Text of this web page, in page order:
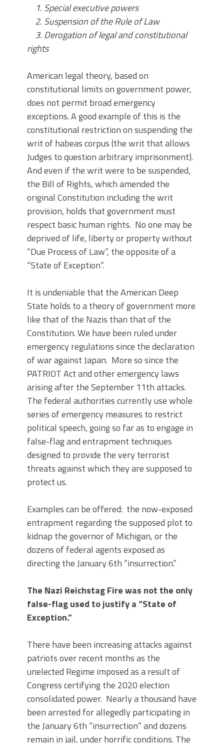
1. Special executive powers
2. Suspension of the Rule of Law
3. Derogation of legal and constitutional
rights
American legal theory, based on
constitutional limits on government power,
does not permit broad emergency
exceptions. A good example of this is the
constitutional restriction on suspending the
writ of habeas corpus (the writ that allows
Judges to question arbitrary imprisonment).
And even if the writ were to be suspended,
the Bill of Rights, which amended the
original Constitution including the writ
provision, holds that government must
respect basic human rights. No one may be
deprived of life, liberty or property without
“Due Process of Law”, the opposite of a
“State of Exception”.
It is undeniable that the American Deep
State holds to a theory of government more
like that of the Nazis than that of the
Constitution. We have been ruled under
emergency regulations since the declaration
of war against Japan. More so since the
PATRIOT Act and other emergency laws
arising after the September 11th attacks.
The federal authorities currently use whole
series of emergency measures to restrict
political speech, going so far as to engage in
false-flag and entrapment techniques
designed to provide the very terrorist
threats against which they are supposed to
protect us.
Examples can be offered: the now-exposed
entrapment regarding the supposed plot to
kidnap the governor of Michigan, or the
dozens of federal agents exposed as
directing the January 6th “insurrection.”
The Nazi Reichstag Fire was not the only
false-flag used to justify a “State of
Exception.”
There have been increasing attacks against
patriots over recent months as the
unelected Regime imposed as a result of
Congress certifying the 2020 election
consolidated power. Nearly a thousand have
been arrested for allegedly participating in
the January 6th “insurrection” and dozens
remain in jail, under horrific conditions. The